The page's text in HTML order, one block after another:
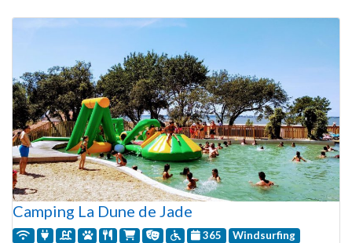
Camping La Dune de Jade
365 Windsurfing